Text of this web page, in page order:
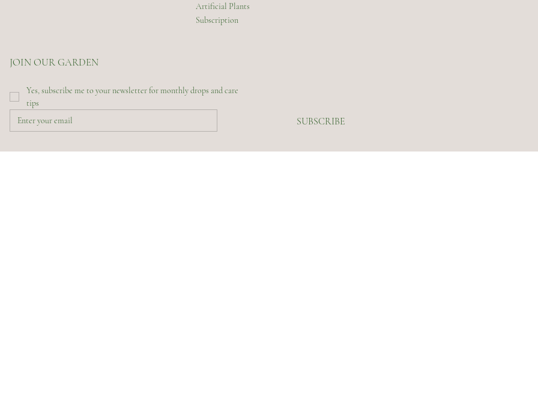
Artificial Plants
Subscription
JOIN OUR GARDEN
Yes, subscribe me to your newsletter for monthly drops and care
tips
SUBSCRIBE